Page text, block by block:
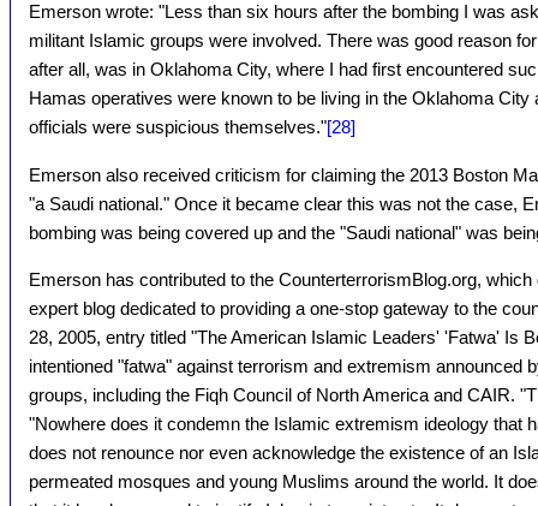
Emerson wrote: "Less than six hours after the bombing I was
militant Islamic groups were involved. There was good reason
after all, was in Oklahoma City, where I had first encountered
Hamas operatives were known to be living in the Oklahoma
officials were suspicious themselves."[28]
Emerson also received criticism for claiming the 2013 Boston
"a Saudi national." Once it became clear this was not the case,
bombing was being covered up and the "Saudi national" was
Emerson has contributed to the CounterterrorismBlog.org,
expert blog dedicated to providing a one-stop gateway to the
28, 2005, entry titled "The American Islamic Leaders' 'Fatwa' Is
intentioned "fatwa" against terrorism and extremism announced
groups, including the Fiqh Council of North America and CAIR.
"Nowhere does it condemn the Islamic extremism ideology that
does not renounce nor even acknowledge the existence of an
permeated mosques and young Muslims around the world. It